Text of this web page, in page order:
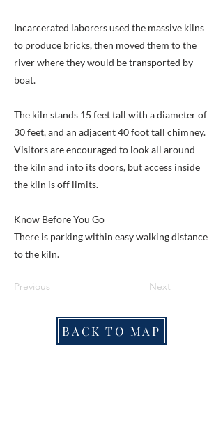
Incarcerated laborers used the massive kilns
to produce bricks, then moved them to the
river where they would be transported by
boat.
The kiln stands 15 feet tall with a diameter of
30 feet, and an adjacent 40 foot tall chimney.
Visitors are encouraged to look all around
the kiln and into its doors, but access inside
the kiln is off limits.
Know Before You Go
There is parking within easy walking distance
to the kiln.
Previous Next
BACK TO MAP